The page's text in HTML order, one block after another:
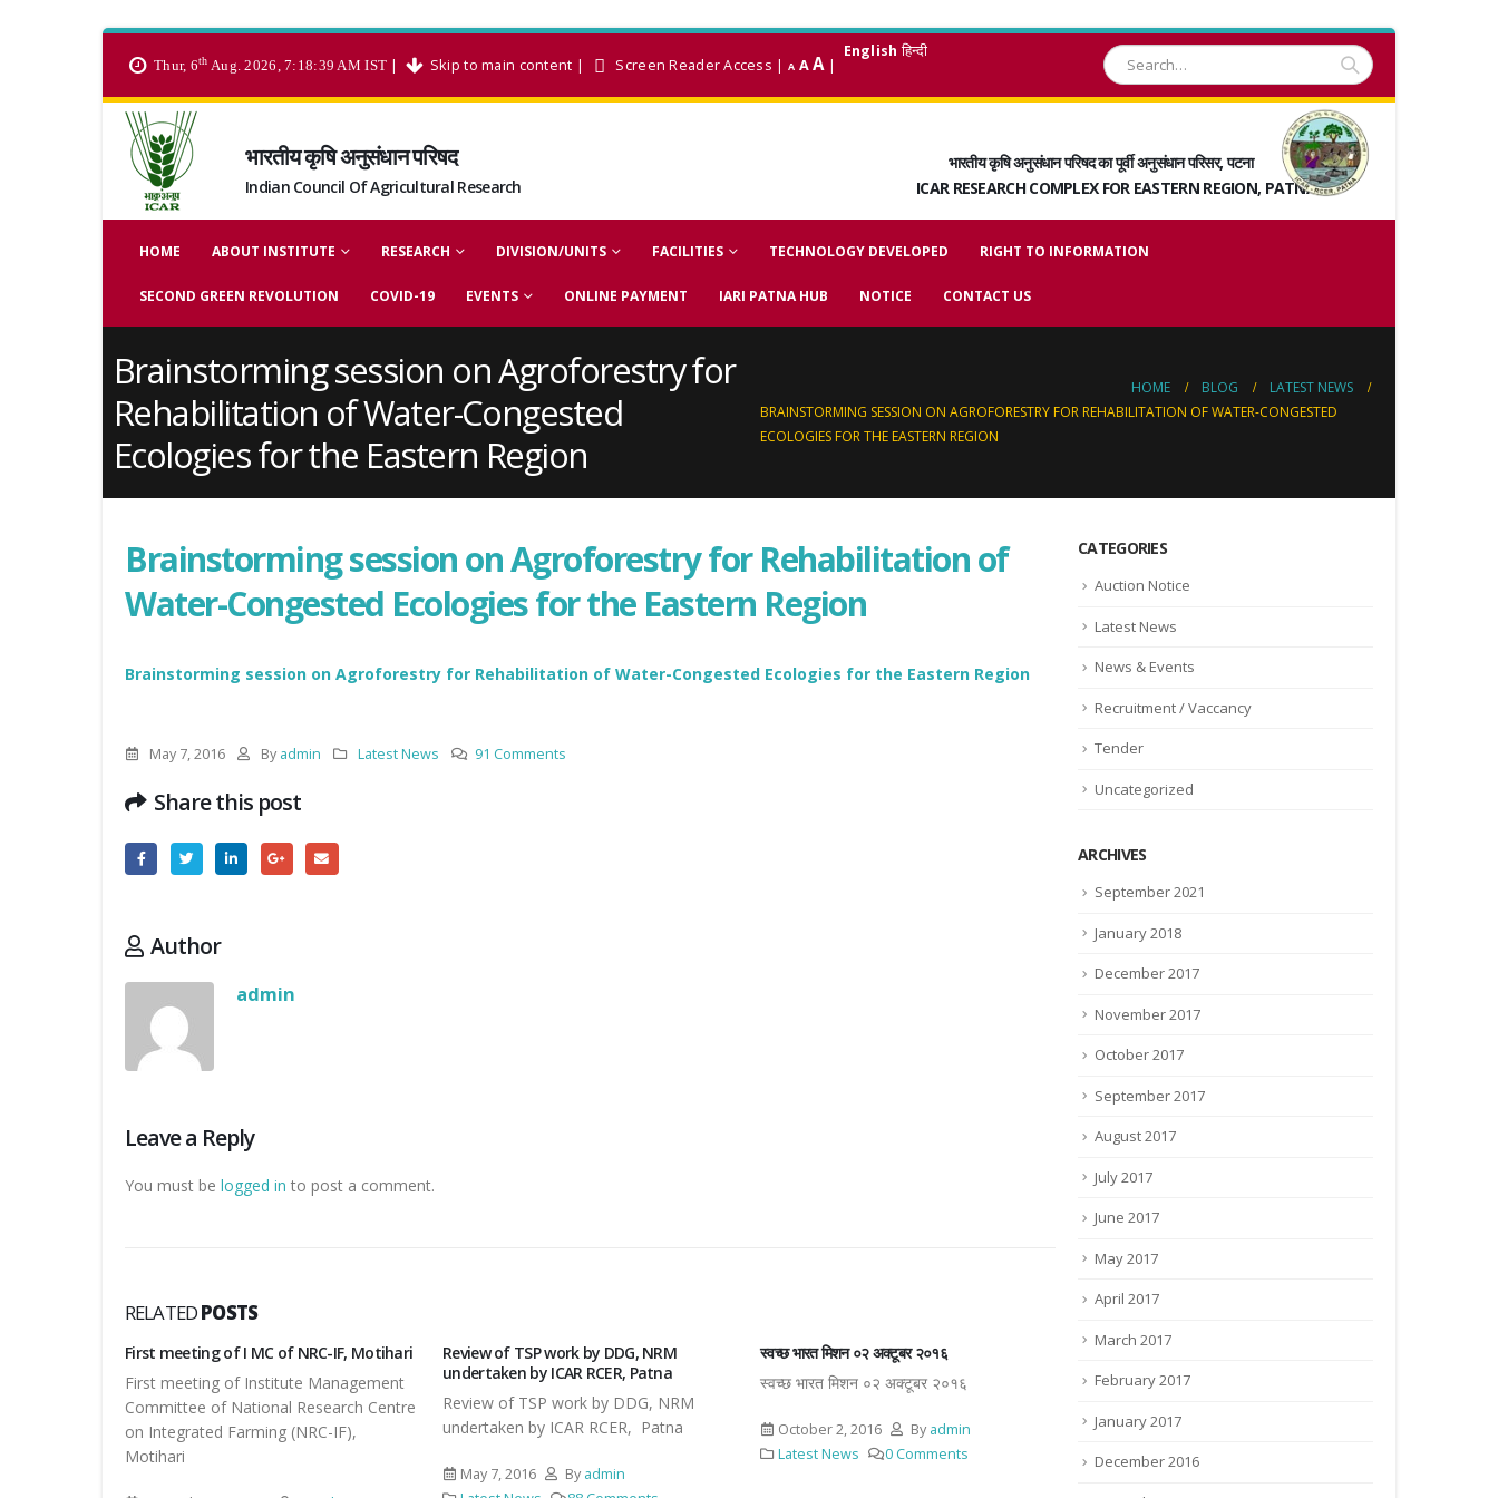
Thur, 6th Aug. 2026, 7:18:39 AM IST | Skip to main content | Screen Reader Access | A AA |
English हिन्दी
भारतीय कृषि अनुसंधान परिषद
Indian Council Of Agricultural Research
भारतीय कृषि अनुसंधान परिषद का पूर्वी अनुसंधान परिसर, पटना
ICAR RESEARCH COMPLEX FOR EASTERN REGION, PATNA
HOME ABOUT INSTITUTE RESEARCH DIVISION/UNITS FACILITIES TECHNOLOGY DEVELOPED RIGHT TO INFORMATION
SECOND GREEN REVOLUTION COVID-19 EVENTS ONLINE PAYMENT IARI PATNA HUB NOTICE CONTACT US
Brainstorming session on Agroforestry for
Rehabilitation of Water-Congested
Ecologies for the Eastern Region
HOME BLOG
LATEST NEWS
BRAINSTORMING SESSION ON AGROFORESTRY FOR REHABILITATION OF WATER-CONGESTED
ECOLOGIES FOR THE EASTERN REGION
Brainstorming session on Agroforestry for Rehabilitation of
Water-Congested Ecologies for the Eastern Region
Brainstorming session on Agroforestry for Rehabilitation of Water-Congested Ecologies for the Eastern Region
May 7, 2016 By admin Latest News 91 Comments
Share this post
Author
admin
Leave a Reply
You must be logged in to post a comment.
RELATEDPOSTS
Review of TSP work by DDG, NRM
undertaken by ICAR RCER, Patna
Review of TSP work by DDG, NRM
undertaken by ICAR RCER, Patna
स्वच्छ भारत मिशन ०२ अक्टूबर २०१६
स्वच्छ भारत मिशन ०२ अक्टूबर २०१६
October 2, 2016 Byadmin
श्री नरेन्द्र सिंह जी, माननीय कृषि मंत्री बिहार सरकार द्वारा
हिंदी पखवाड़ा का शुभारंभ
द्वारा हिंदी पखवाड़ा का शुभारंभ
at KVK, Buxar
September 4, 2017
Latest News
CATEGORIES
Auction Notice
Latest News
News & Events
Recruitment / Vaccancy
Tender
Uncategorized
ARCHIVES
September 2021
January 2018
December 2017
November 2017
October 2017
September 2017
August 2017
July 2017
June 2017
May 2017
April 2017
March 2017
February 2017
January 2017
December 2016